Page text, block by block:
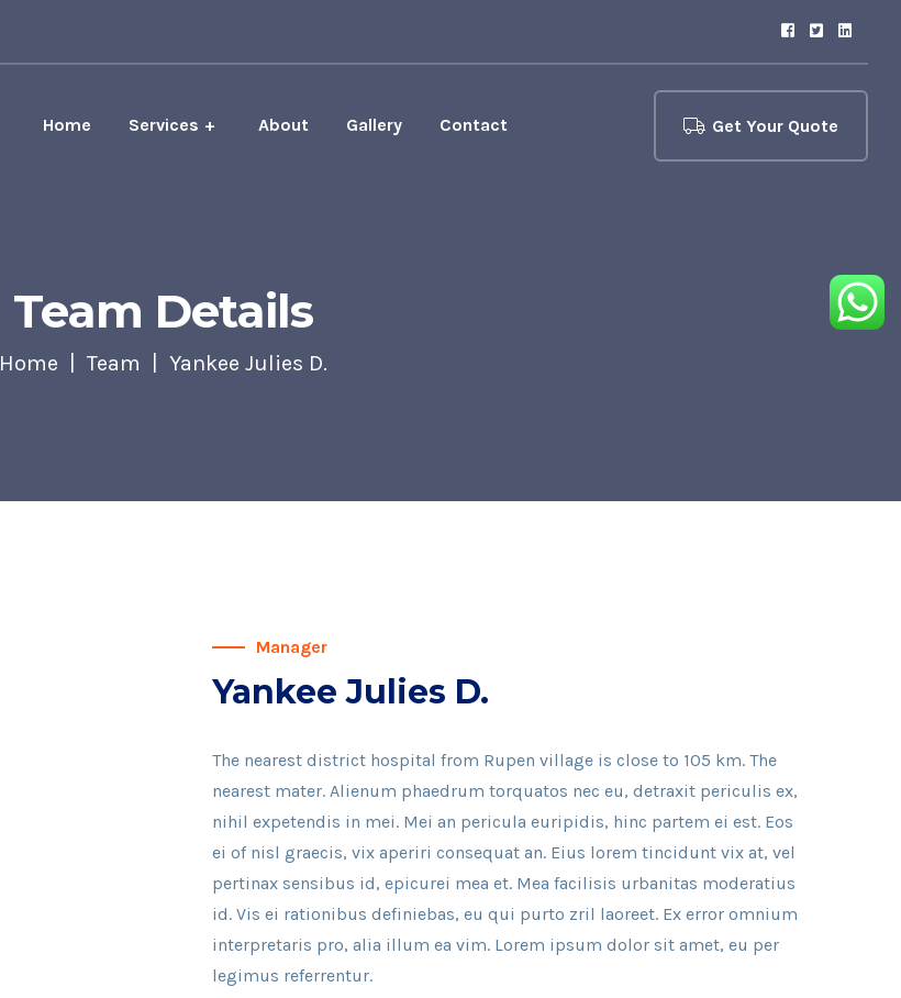
Home Services About Gallery Contact Get Your Quote
Team Details
Home Team Yankee Julies D.
Manager
Yankee Julies D.
The nearest district hospital from Rupen village is close to 105 km. The
nearest mater. Alienum phaedrum torquatos nec eu, detraxit periculis ex,
nihil expetendis in mei. Mei an pericula euripidis, hinc partem ei est. Eos
ei of nisl graecis, vix aperiri consequat an. Eius lorem tincidunt vix at, vel
pertinax sensibus id, epicurei mea et. Mea facilisis urbanitas moderatius
id. Vis ei rationibus definiebas, eu qui purto zril laoreet. Ex error omnium
interpretaris pro, alia illum ea vim. Lorem ipsum dolor sit amet, eu per
legimus referrentur.